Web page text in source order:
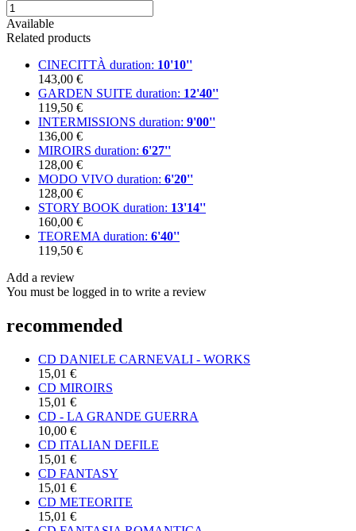
Available
Related products
CINECITTÀ duration: 10'10''
143,00 €
GARDEN SUITE duration: 12'40''
119,50 €
INTERMISSIONS duration: 9'00''
136,00 €
MIROIRS duration: 6'27''
128,00 €
MODO VIVO duration: 6'20''
128,00 €
STORY BOOK duration: 13'14''
160,00 €
TEOREMA duration: 6'40''
119,50 €
Add a review
You must be logged in to write a review
recommended
CD DANIELE CARNEVALI - WORKS
15,01 €
CD MIROIRS
15,01 €
CD - LA GRANDE GUERRA
10,00 €
CD ITALIAN DEFILE
15,01 €
CD FANTASY
15,01 €
CD METEORITE
15,01 €